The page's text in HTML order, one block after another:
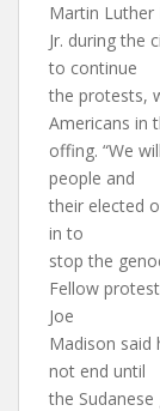
Martin Luther
Jr. during the
to continue
the protests,
Americans in
offing. “We
people and
their elected
in to
stop the
Fellow
Joe
Madison said
not end until
the